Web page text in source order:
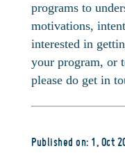
programs to
motivations,
interested in
your program, or
please do get in
Published on: 1, Oct